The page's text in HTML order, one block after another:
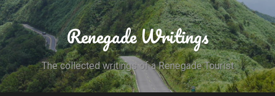
Renegade Writings
The collected writings of a Renegade Tourist